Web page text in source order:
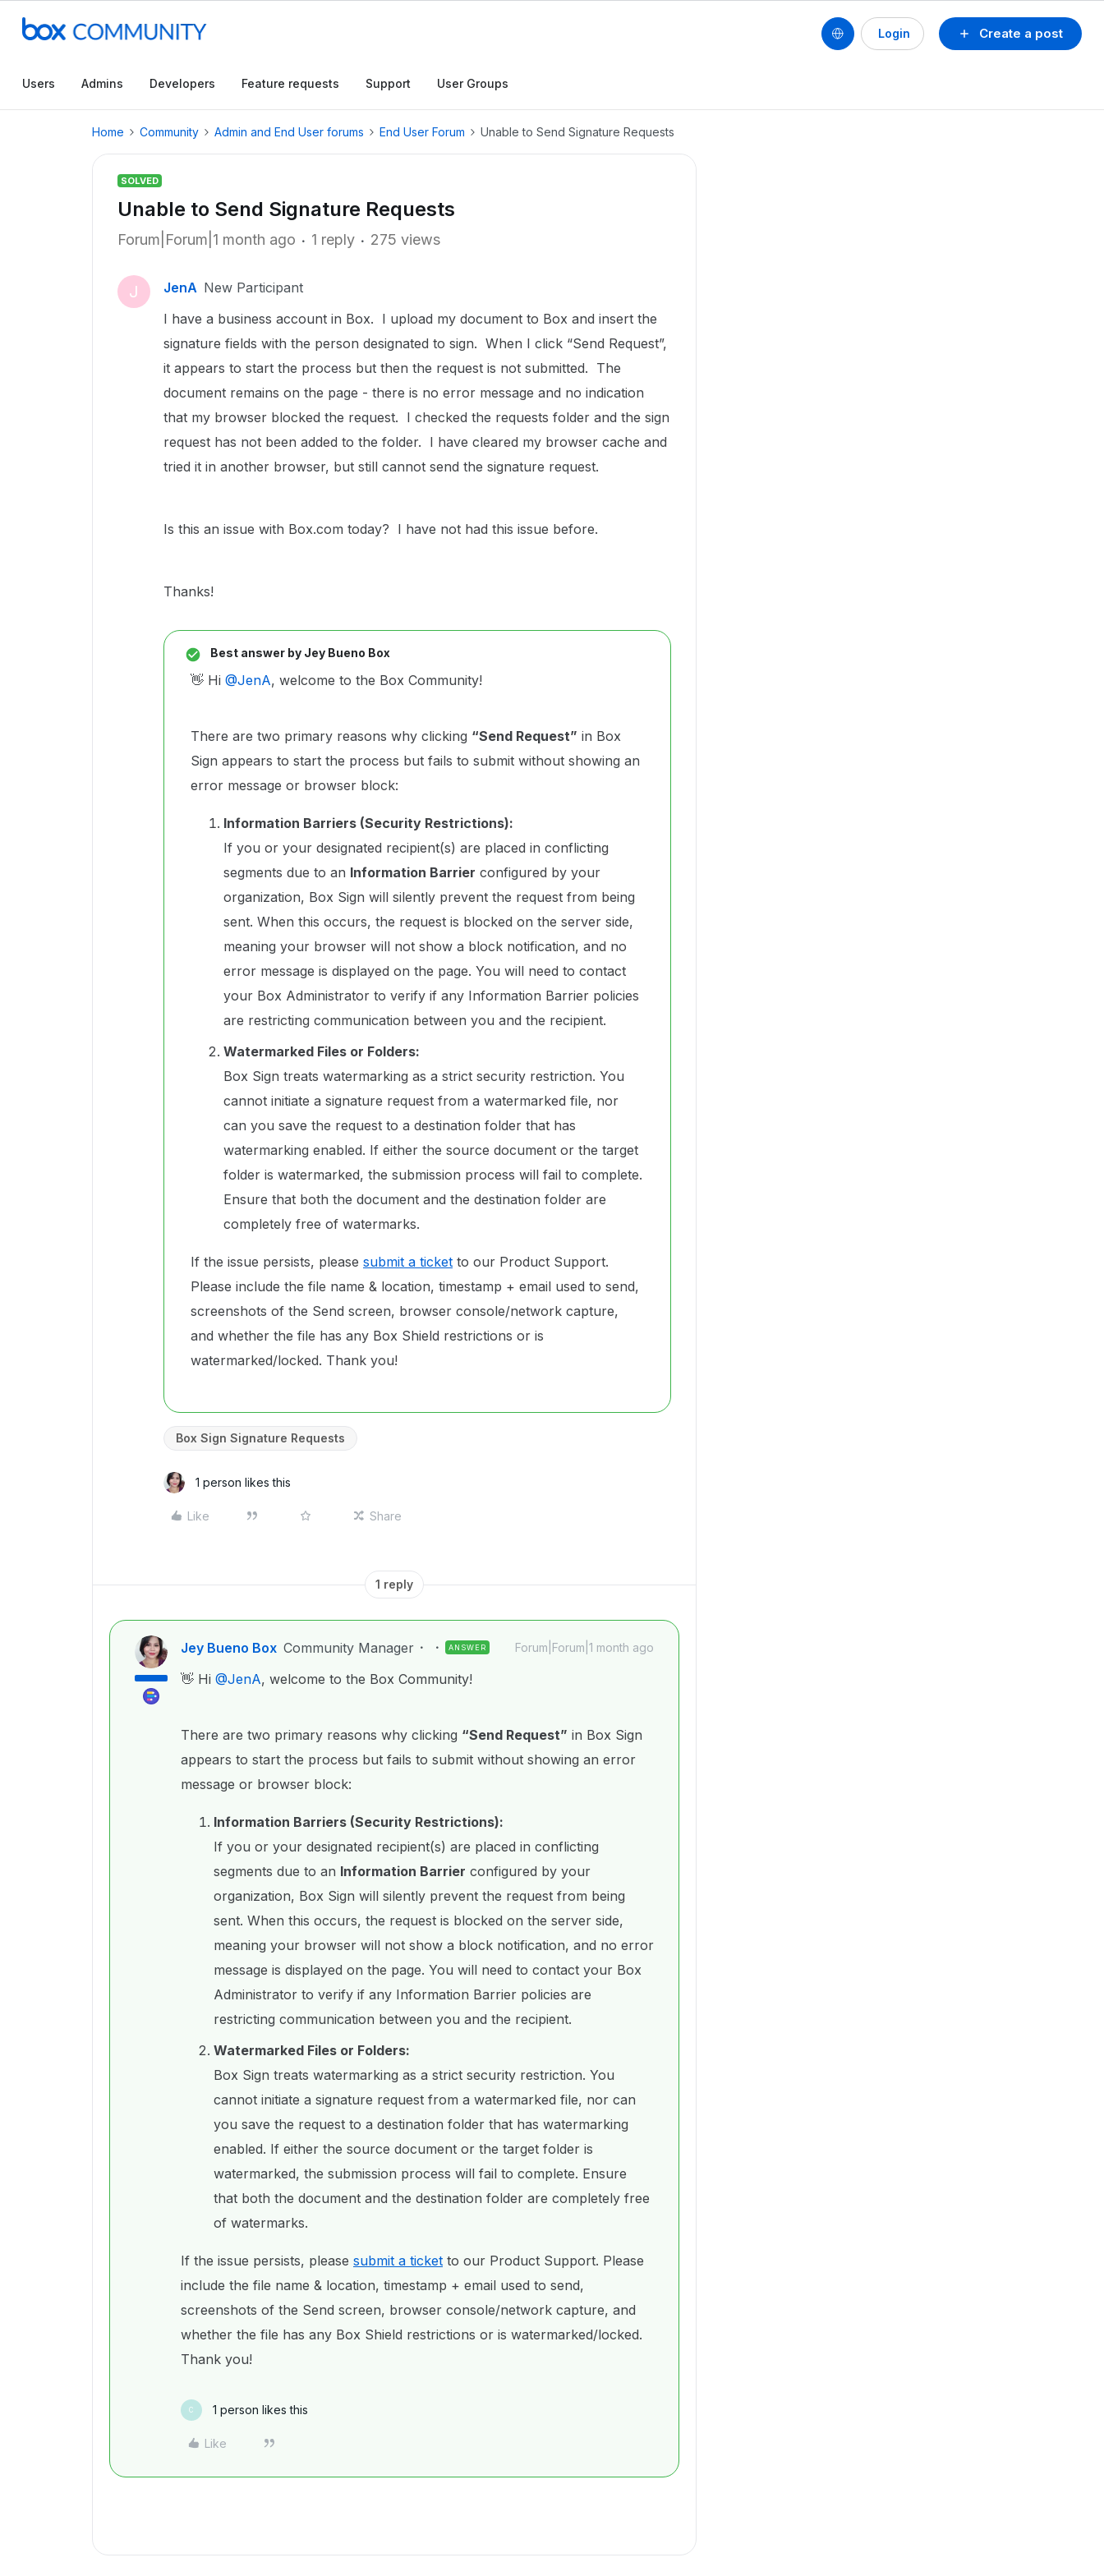
Create a post
Login
Users Admins Developers Feature requests Support User Groups
Home Community Admin and End User forums End User Forum Unable to Send Signature Requests
SOLVED
Unable to Send Signature Requests
Forum|Forum|1 month ago 1 reply 275 views
J JenA New Participant
I have a business account in Box. I upload my document to Box and insert the
signature fields with the person designated to sign. When I click “Send Request”,
it appears to start the process but then the request is not submitted. The
document remains on the page - there is no error message and no indication
that my browser blocked the request. I checked the requests folder and the sign
request has not been added to the folder. I have cleared my browser cache and
tried it in another browser, but still cannot send the signature request.
Is this an issue with Box.com today? I have not had this issue before.
Thanks!
Best answer by Jey Bueno Box
👋 Hi ​ @JenA, welcome to the Box Community!
There are two primary reasons why clicking “Send Request” in Box
Sign appears to start the process but fails to submit without showing an
error message or browser block:
Information Barriers (Security Restrictions):
If you or your designated recipient(s) are placed in conflicting
segments due to an Information Barrier configured by your
organization, Box Sign will silently prevent the request from being
sent. When this occurs, the request is blocked on the server side,
meaning your browser will not show a block notification, and no
error message is displayed on the page. You will need to contact
your Box Administrator to verify if any Information Barrier policies
are restricting communication between you and the recipient.
Watermarked Files or Folders:
Box Sign treats watermarking as a strict security restriction. You
cannot initiate a signature request from a watermarked file, nor
can you save the request to a destination folder that has
watermarking enabled. If either the source document or the target
folder is watermarked, the submission process will fail to complete.
Ensure that both the document and the destination folder are
completely free of watermarks.
If the issue persists, please submit a ticket to our Product Support.
Please include the file name & location, timestamp + email used to send,
screenshots of the Send screen, browser console/network capture,
and whether the file has any Box Shield restrictions or is
watermarked/locked. Thank you!
Box Sign Signature Requests
1 person likes this
Like Share
1 reply
Jey Bueno Box Community Manager ANSWER Forum|Forum|1 month ago
👋 Hi ​ @JenA, welcome to the Box Community!
There are two primary reasons why clicking “Send Request” in Box Sign
appears to start the process but fails to submit without showing an error
message or browser block:
Information Barriers (Security Restrictions):
If you or your designated recipient(s) are placed in conflicting
segments due to an Information Barrier configured by your
organization, Box Sign will silently prevent the request from being
sent. When this occurs, the request is blocked on the server side,
meaning your browser will not show a block notification, and no error
message is displayed on the page. You will need to contact your Box
Administrator to verify if any Information Barrier policies are
restricting communication between you and the recipient.
Watermarked Files or Folders:
Box Sign treats watermarking as a strict security restriction. You
cannot initiate a signature request from a watermarked file, nor can
you save the request to a destination folder that has watermarking
enabled. If either the source document or the target folder is
watermarked, the submission process will fail to complete. Ensure
that both the document and the destination folder are completely free
of watermarks.
If the issue persists, please submit a ticket to our Product Support. Please
include the file name & location, timestamp + email used to send,
screenshots of the Send screen, browser console/network capture, and
whether the file has any Box Shield restrictions or is watermarked/locked.
Thank you!
C 1 person likes this
Like